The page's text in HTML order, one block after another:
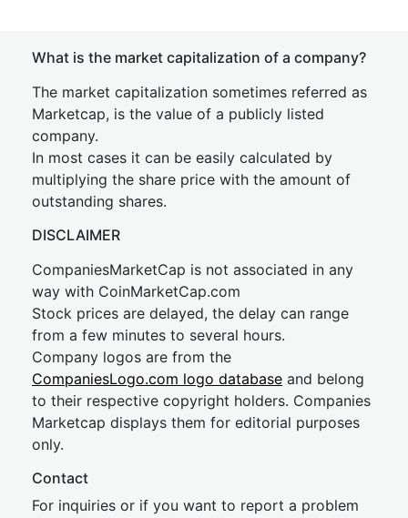
What is the market capitalization of a company?
The market capitalization sometimes referred as
Marketcap, is the value of a publicly listed
company.
In most cases it can be easily calculated by
multiplying the share price with the amount of
outstanding shares.
DISCLAIMER
CompaniesMarketCap is not associated in any
way with CoinMarketCap.com
Stock prices are delayed, the delay can range
from a few minutes to several hours.
Company logos are from the
CompaniesLogo.com logo database and belong
to their respective copyright holders. Companies
Marketcap displays them for editorial purposes
only.
Contact
For inquiries or if you want to report a problem